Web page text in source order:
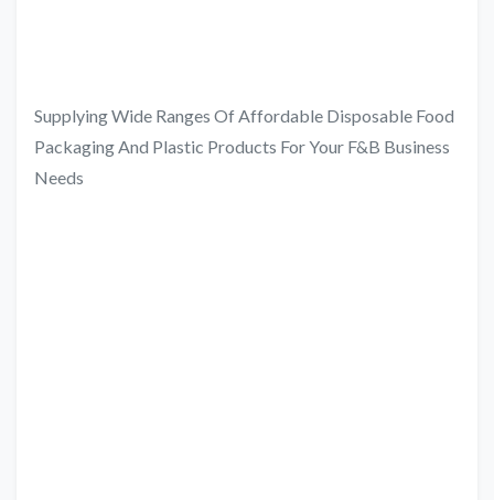
Supplying Wide Ranges Of Affordable Disposable Food
Packaging And Plastic Products For Your F&B Business
Needs